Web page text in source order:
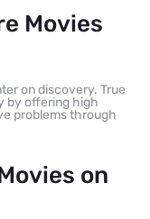
Movies
on discovery. True
by offering high
problems through
on